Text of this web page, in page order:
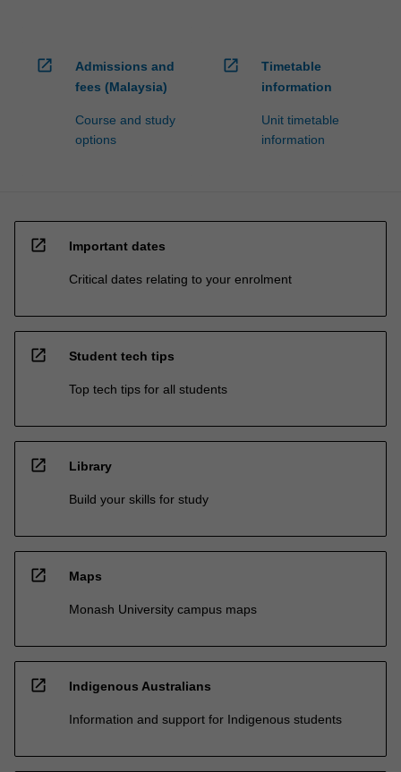
open_in_new
Admissions and
fees (Malaysia)
Course and study
options
open_in_new
Timetable
information
Unit timetable
information
open_in_new Important dates
Critical dates relating to your enrolment
open_in_new Student tech tips
Top tech tips for all students
open_in_new Library
Build your skills for study
open_in_new Maps
Monash University campus maps
open_in_new Indigenous Australians
Information and support for Indigenous students